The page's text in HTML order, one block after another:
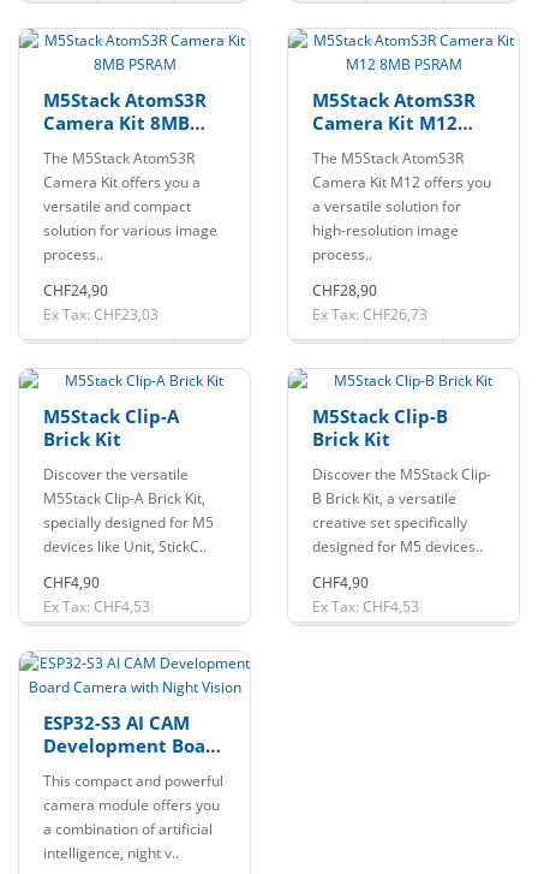
M5Stack AtomS3R
Camera Kit 8MB
The M5Stack AtomS3R
Camera Kit offers you a
versatile and compact
solution for various image
process..
CHF24,90
Ex Tax: CHF23,03
M5Stack AtomS3R
Camera Kit M12
The M5Stack AtomS3R
Camera Kit M12 offers you
a versatile solution for
high-resolution image
process..
CHF28,90
Ex Tax: CHF26,73
M5Stack Clip-A
Brick Kit
Discover the versatile
M5Stack Clip-A Brick Kit,
specially designed for M5
devices like Unit, StickC..
CHF4,90
Ex Tax: CHF4,53
M5Stack Clip-B
Brick Kit
Discover the M5Stack Clip-
B Brick Kit, a versatile
creative set specifically
designed for M5 devices..
CHF4,90
Ex Tax: CHF4,53
ESP32-S3 AI CAM
Development Board
Vision
This compact and powerful
camera module offers you
a combination of artificial
intelligence, night v..